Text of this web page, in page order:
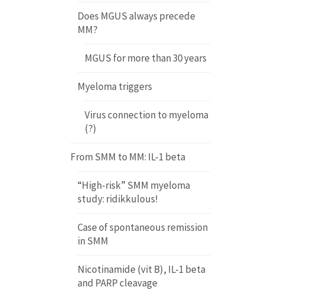
Does MGUS always precede
MM?
MGUS for more than 30 years
Myeloma triggers
Virus connection to myeloma
(?)
From SMM to MM: IL-1 beta
“High-risk” SMM myeloma
study: ridikkulous!
Case of spontaneous remission
in SMM
Nicotinamide (vit B), IL-1 beta
and PARP cleavage